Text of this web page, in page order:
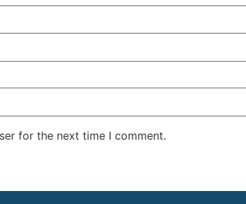
for the next time I comment.